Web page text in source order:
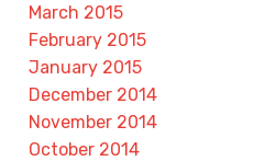
March 2015
February 2015
January 2015
December 2014
November 2014
October 2014